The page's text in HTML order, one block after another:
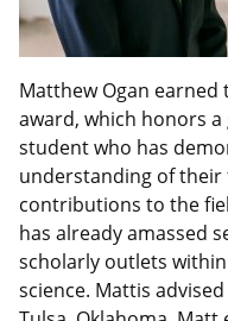
Matthew Ogan earned
award, which honors
student who has
understanding of their
contributions to the
has already amassed
scholarly outlets
science. Mattis